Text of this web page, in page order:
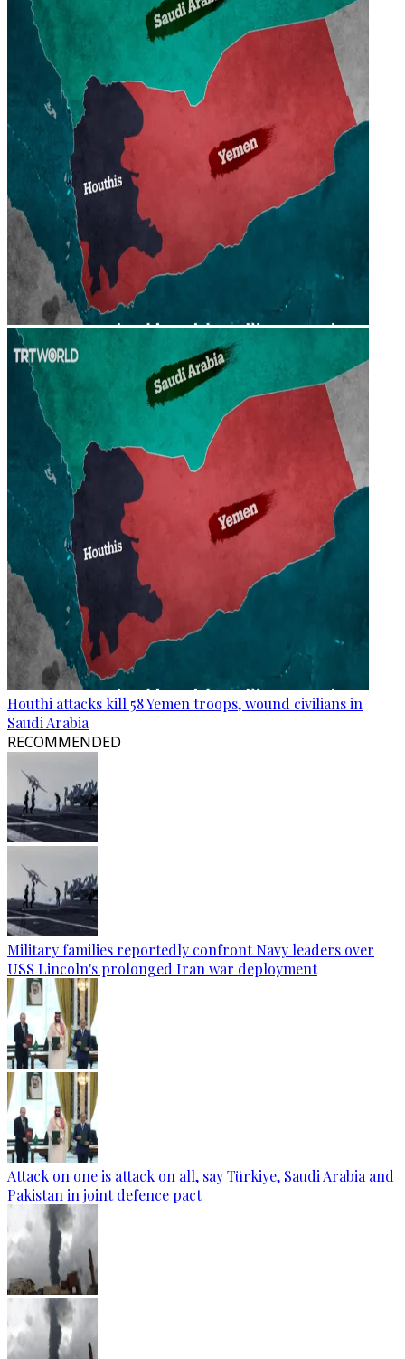
Houthi attacks kill 58 Yemen troops, wound civilians in
Saudi Arabia
RECOMMENDED
Military families reportedly confront Navy leaders over
USS Lincoln's prolonged Iran war deployment
Attack on one is attack on all, say Türkiye, Saudi Arabia and
Pakistan in joint defence pact